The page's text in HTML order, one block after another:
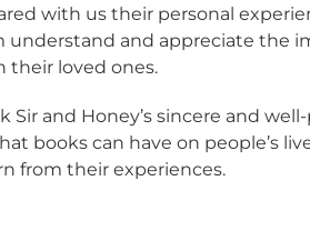
with us their personal
and appreciate the
loved ones.
and Honey’s sincere and
books can have on people’s
from their experiences.